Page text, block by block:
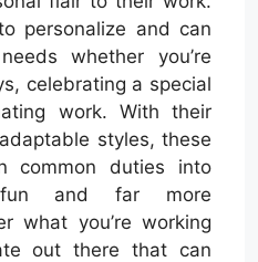
personalize and can
whether you’re
celebrating a special
work. With their
styles, these
common duties into
fun and far more
what you’re working
out there that can